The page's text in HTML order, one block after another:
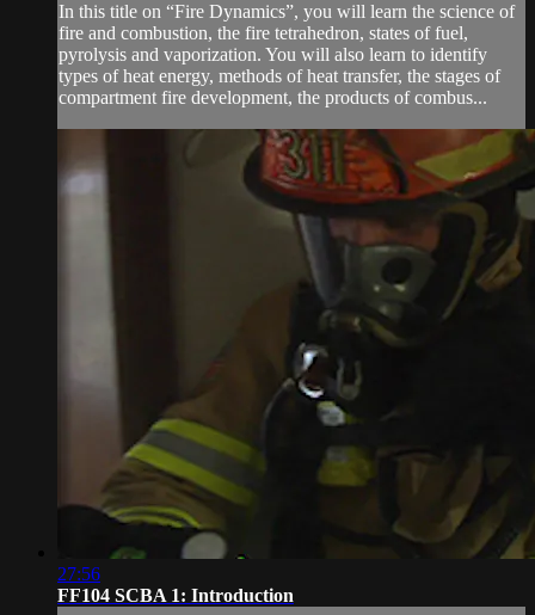
In this title on “Fire Dynamics”, you will learn the science of
fire and combustion, the fire tetrahedron, states of fuel,
pyrolysis and vaporization. You will also learn to identify
types of heat energy, methods of heat transfer, the stages of
compartment fire development, the products of combus...
27:56
FF104 SCBA 1: Introduction